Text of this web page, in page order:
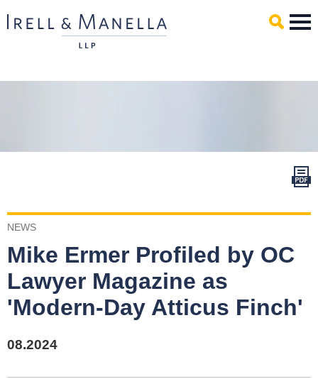
Main Content
NEWS
Mike Ermer Profiled by OC
Lawyer Magazine as
'Modern-Day Atticus Finch'
08.2024